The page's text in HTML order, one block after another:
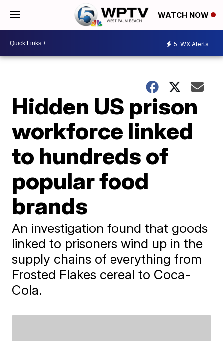
WATCH NOW
5 WX Alerts
Hidden US prison
workforce linked
to hundreds of
popular food
brands
An investigation found that goods
linked to prisoners wind up in the
supply chains of everything from
Frosted Flakes cereal to Coca-
Cola.